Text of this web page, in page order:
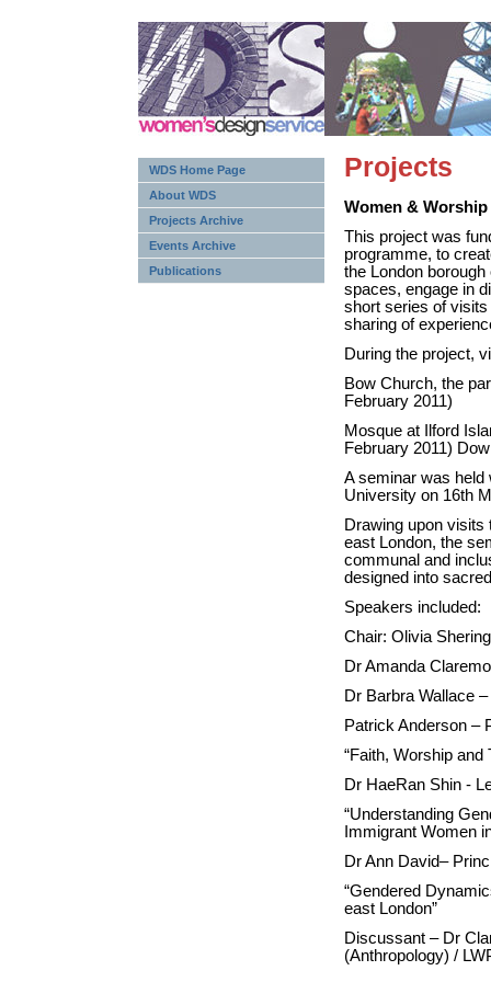
WDS Home Page
About WDS
Projects Archive
Events Archive
Publications
Projects
Women & Worship
This project was
programme, to
the London
spaces, engage in
short series of
sharing of
During the project,
Bow Church, the
February 2011)
Mosque at Ilford
February 2011)
A seminar was held
University on 16th
Drawing upon
east London, the
communal and
designed into
Speakers included:
Chair: Olivia
Dr Amanda
Dr Barbra Wallace
Patrick Anderson –
“Faith, Worship and
Dr HaeRan Shin -
“Understanding
Immigrant Women
Dr Ann David–
“Gendered
east London”
Discussant – Dr
(Anthropology) /